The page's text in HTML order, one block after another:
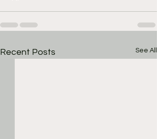
Recent Posts See All